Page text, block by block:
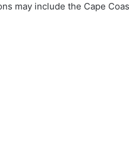
may include the Cape